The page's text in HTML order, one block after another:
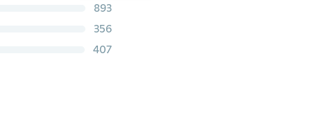
893
356
407